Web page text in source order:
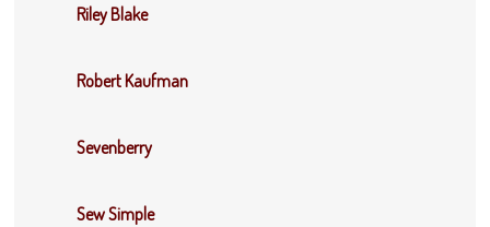
Riley Blake
Robert Kaufman
Sevenberry
Sew Simple